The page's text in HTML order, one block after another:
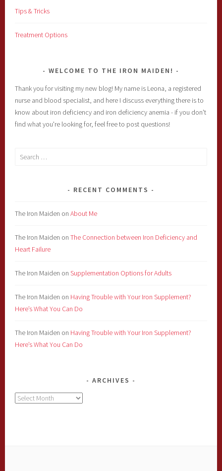
Tips & Tricks
Treatment Options
WELCOME TO THE IRON MAIDEN!
Thank you for visiting my new blog! My name is Leona, a registered
nurse and blood specialist, and here I discuss everything there is to
know about iron deficiency and iron deficiency anemia - if you don't
find what you're looking for, feel free to post questions!
Search
RECENT COMMENTS
The Iron Maiden onAbout Me
The Iron Maiden onThe Connection between Iron Deficiency and
Heart Failure
The Iron Maiden onSupplementation Options for Adults
The Iron Maiden on Having Trouble with Your Iron Supplement?
Here’s What You Can Do
The Iron Maiden on Having Trouble with Your Iron Supplement?
Here’s What You Can Do
ARCHIVES
Archives